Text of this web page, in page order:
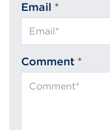
Email *
Comment *